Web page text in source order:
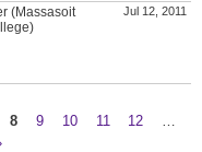
(Massasoit
Jul 12, 2011
8 9 10 11 12